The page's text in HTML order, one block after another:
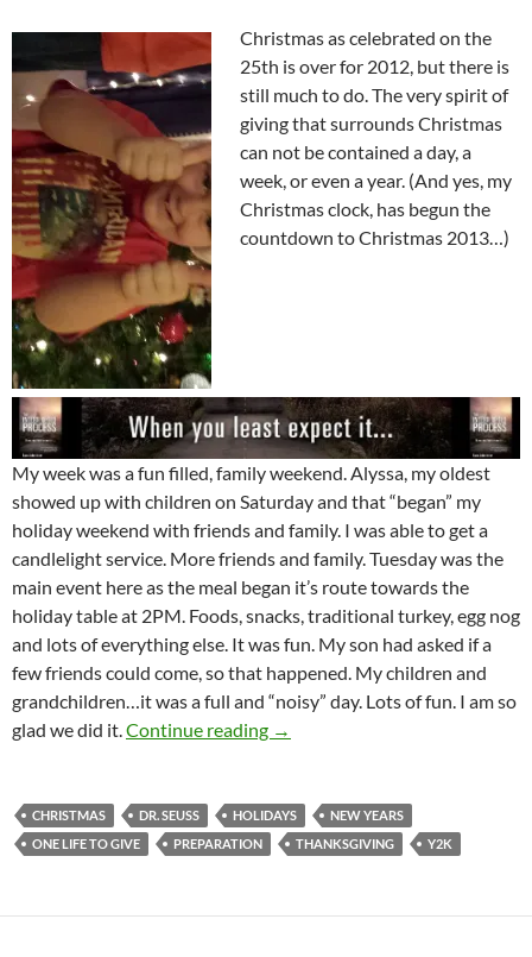
Christmas as celebrated on the
25th is over for 2012, but there is
still much to do. The very spirit of
giving that surrounds Christmas
can not be contained a day, a
week, or even a year. (And yes, my
Christmas clock, has begun the
countdown to Christmas 2013…)
My week was a fun filled, family weekend. Alyssa, my oldest
showed up with children on Saturday and that “began” my
holiday weekend with friends and family. I was able to get a
candlelight service. More friends and family. Tuesday was the
main event here as the meal began it’s route towards the
holiday table at 2PM. Foods, snacks, traditional turkey, egg nog
and lots of everything else. It was fun. My son had asked if a
few friends could come, so that happened. My children and
grandchildren…it was a full and “noisy” day. Lots of fun. I am so
glad we did it.Continue reading One Life To Change
→
CHRISTMAS DR. SEUSS HOLIDAYS
NEW YEARS
ONE LIFE TO GIVE
PREPARATION THANKSGIVING Y2K